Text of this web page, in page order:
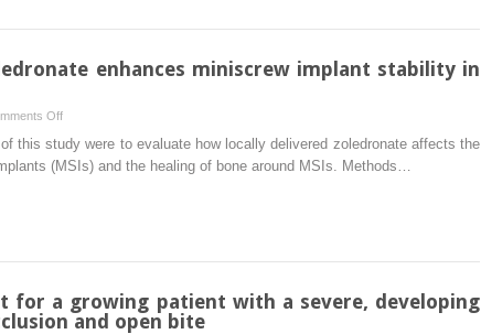
patient
I
malocclusion
enhances miniscrew implant stability in
Offon
Local
application
this study were to evaluate how locally delivered zoledronate affects the
(MSIs) and the healing of bone around MSIs. Methods…
for a growing patient with a severe, developing
and open bite